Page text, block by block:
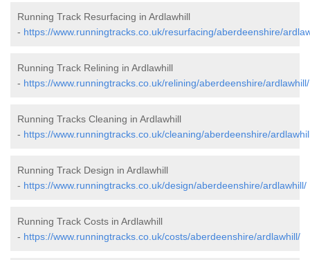
Running Track Resurfacing in Ardlawhill
- https://www.runningtracks.co.uk/resurfacing/aberdeenshire/
Running Track Relining in Ardlawhill
- https://www.runningtracks.co.uk/relining/aberdeenshire/ardlawhill/
Running Tracks Cleaning in Ardlawhill
- https://www.runningtracks.co.uk/cleaning/aberdeenshire/
Running Track Design in Ardlawhill
- https://www.runningtracks.co.uk/design/aberdeenshire/ardlawhill/
Running Track Costs in Ardlawhill
- https://www.runningtracks.co.uk/costs/aberdeenshire/ardlawhill/